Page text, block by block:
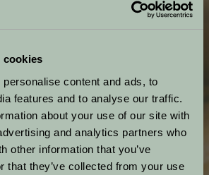
cookies
content and ads, to
features and to analyse our traffic.
about your use of our site with
and analytics partners who
other information that you’ve
that they’ve collected from your use